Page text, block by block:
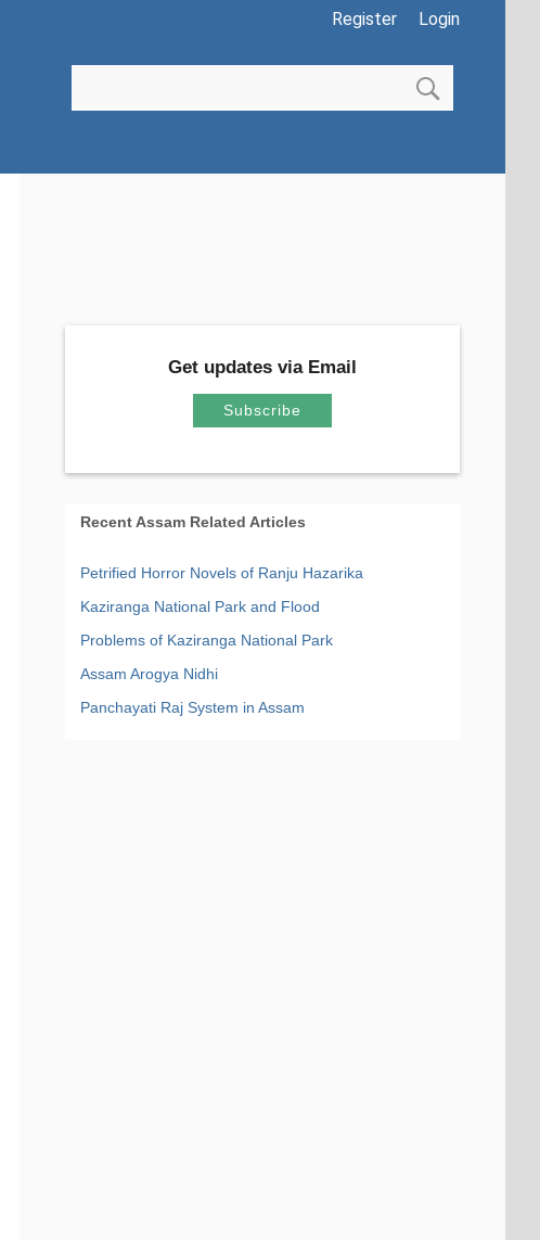
Login
Register
Get updates via Email
Subscribe
Recent Assam Related Articles
Petrified Horror Novels of Ranju Hazarika
Kaziranga National Park and Flood
Problems of Kaziranga National Park
Assam Arogya Nidhi
Panchayati Raj System in Assam